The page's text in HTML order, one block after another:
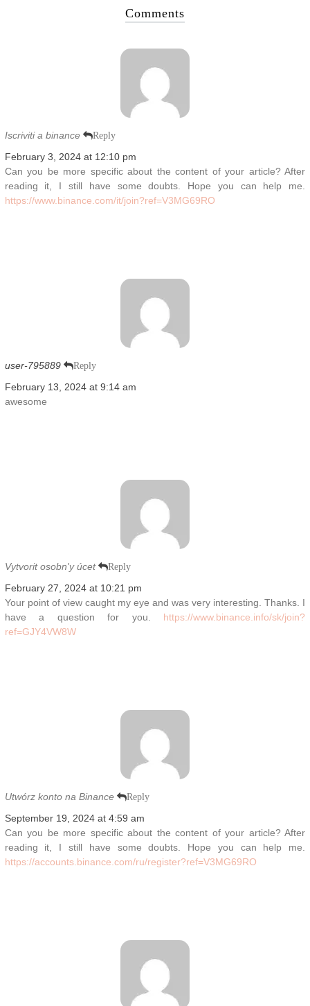
Comments
Iscriviti a binance Reply
February 3, 2024 at 12:10 pm
Can you be more specific about the content of your article? After
reading it, I still have some doubts. Hope you can help me.
https://www.binance.com/it/join?ref=V3MG69RO
user-795889 Reply
February 13, 2024 at 9:14 am
awesome
Vytvorit osobn'y úcet Reply
February 27, 2024 at 10:21 pm
Your point of view caught my eye and was very interesting. Thanks. I
have a question for you. https://www.binance.info/sk/join?
ref=GJY4VW8W
Utwórz konto na Binance Reply
September 19, 2024 at 4:59 am
Can you be more specific about the content of your article? After
reading it, I still have some doubts. Hope you can help me.
https://accounts.binance.com/ru/register?ref=V3MG69RO